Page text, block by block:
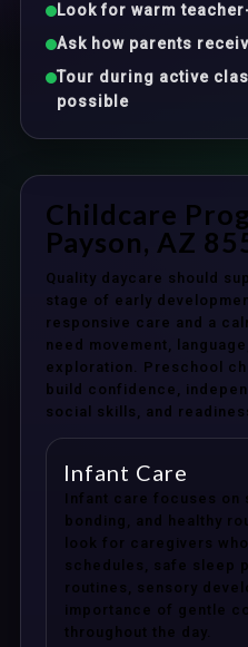
Look for warm
Ask how parents
Tour during active
possible
Childcare
Payson, AZ
Quality daycare should
stage of early
responsive care and a
need movement,
exploration. Preschool
build confidence,
social skills, and
Infant Care
Infant care focuses on
bonding, and healthy
look for caregivers
schedules, safe sleep
routines, sensory
importance of gentle
throughout the day.